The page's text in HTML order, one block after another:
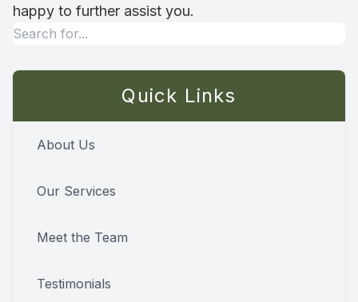
happy to further assist you.
Quick Links
About Us
Our Services
Meet the Team
Testimonials